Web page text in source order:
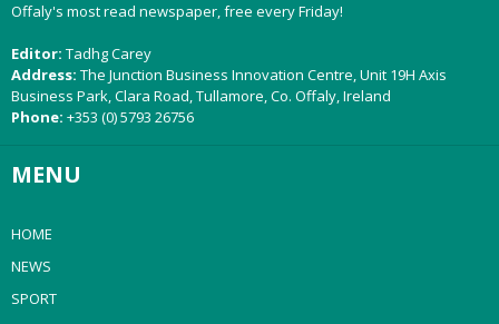
Offaly's most read newspaper, free every Friday!
Editor: Tadhg Carey
Address: The Junction Business Innovation Centre, Unit 19H Axis
Business Park, Clara Road, Tullamore, Co. Offaly, Ireland
Phone: +353 (0) 5793 26756
MENU
HOME
NEWS
SPORT